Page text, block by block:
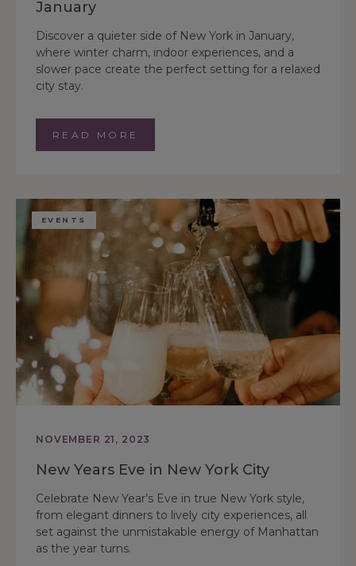
January
Discover a quieter side of New York in January,
where winter charm, indoor experiences, and a
slower pace create the perfect setting for a relaxed
city stay.
READ MORE
EVENTS
NOVEMBER 21, 2023
New Years Eve in New York City
Celebrate New Year’s Eve in true New York style,
from elegant dinners to lively city experiences, all
set against the unmistakable energy of Manhattan
as the year turns.